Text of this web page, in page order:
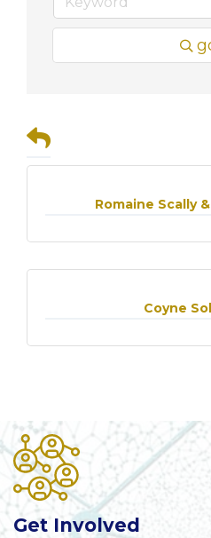
Romaine Scally
Coyne
Get Involved